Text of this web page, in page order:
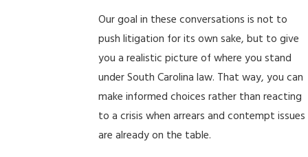
Our goal in these conversations is not to
push litigation for its own sake, but to give
you a realistic picture of where you stand
under South Carolina law. That way, you can
make informed choices rather than reacting
to a crisis when arrears and contempt issues
are already on the table.